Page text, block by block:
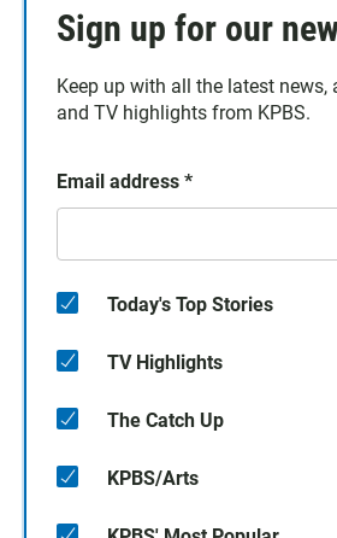
Sign up for our
Keep up with all the latest news,
and TV highlights from KPBS.
Email address *
Today's Top Stories
TV Highlights
The Catch Up
KPBS/Arts